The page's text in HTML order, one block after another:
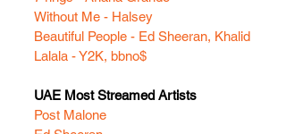
Without Me - Halsey
Beautiful People - Ed Sheeran, Khalid
Lalala - Y2K, bbno$
UAE Most Streamed Artists
Post Malone